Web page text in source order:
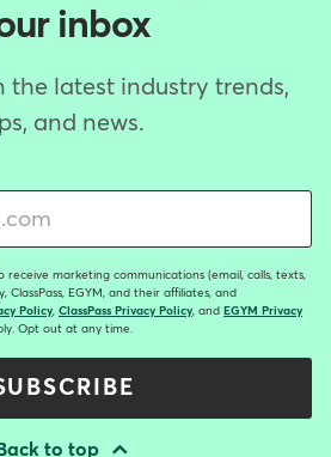
inbox
the latest industry trends,
and news.
receive marketing communications (email, calls, texts,
EGYM, and their affiliates, and
Policy, ClassPass Privacy Policy, and EGYM Privacy
Opt out at any time.
Back to top